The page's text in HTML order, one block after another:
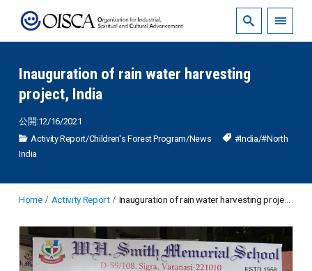
Inauguration of rain water harvesting
project, India
公開:12/16/2021
Activity Report/Children's Forest Program/News #India/#North
India
Home Activity Report Inauguration of rain water harvesting project, India